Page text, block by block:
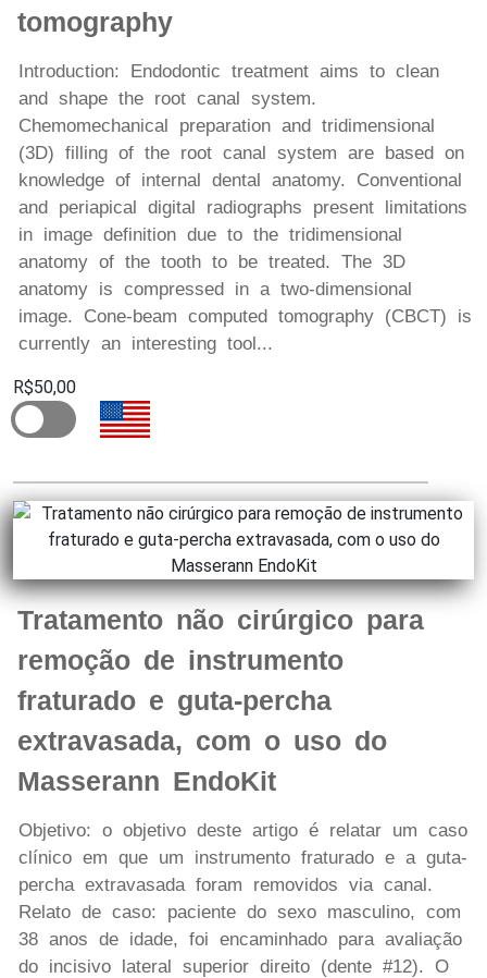
tomography
Introduction: Endodontic treatment aims to clean
and shape the root canal system.
Chemomechanical preparation and tridimensional
(3D) filling of the root canal system are based on
knowledge of internal dental anatomy. Conventional
and periapical digital radiographs present limitations
in image definition due to the tridimensional
anatomy of the tooth to be treated. The 3D
anatomy is compressed in a two-dimensional
image. Cone-beam computed tomography (CBCT) is
currently an interesting tool...
R$50,00
Tratamento não cirúrgico para
remoção de instrumento
fraturado e guta-percha
extravasada, com o uso do
Masserann EndoKit
Objetivo: o objetivo deste artigo é relatar um caso
clínico em que um instrumento fraturado e a guta-
percha extravasada foram removidos via canal.
Relato de caso: paciente do sexo masculino, com
38 anos de idade, foi encaminhado para avaliação
do incisivo lateral superior direito (dente #12). O